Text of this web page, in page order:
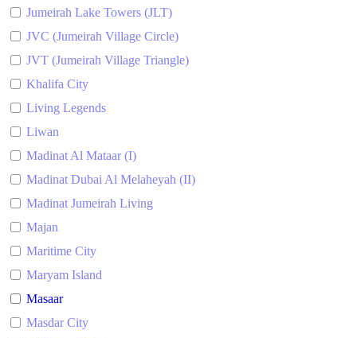
Jumeirah Lake Towers (JLT)
JVC (Jumeirah Village Circle)
JVT (Jumeirah Village Triangle)
Khalifa City
Living Legends
Liwan
Madinat Al Mataar (I)
Madinat Dubai Al Melaheyah (II)
Madinat Jumeirah Living
Majan
Maritime City
Maryam Island
Masaar
Masdar City